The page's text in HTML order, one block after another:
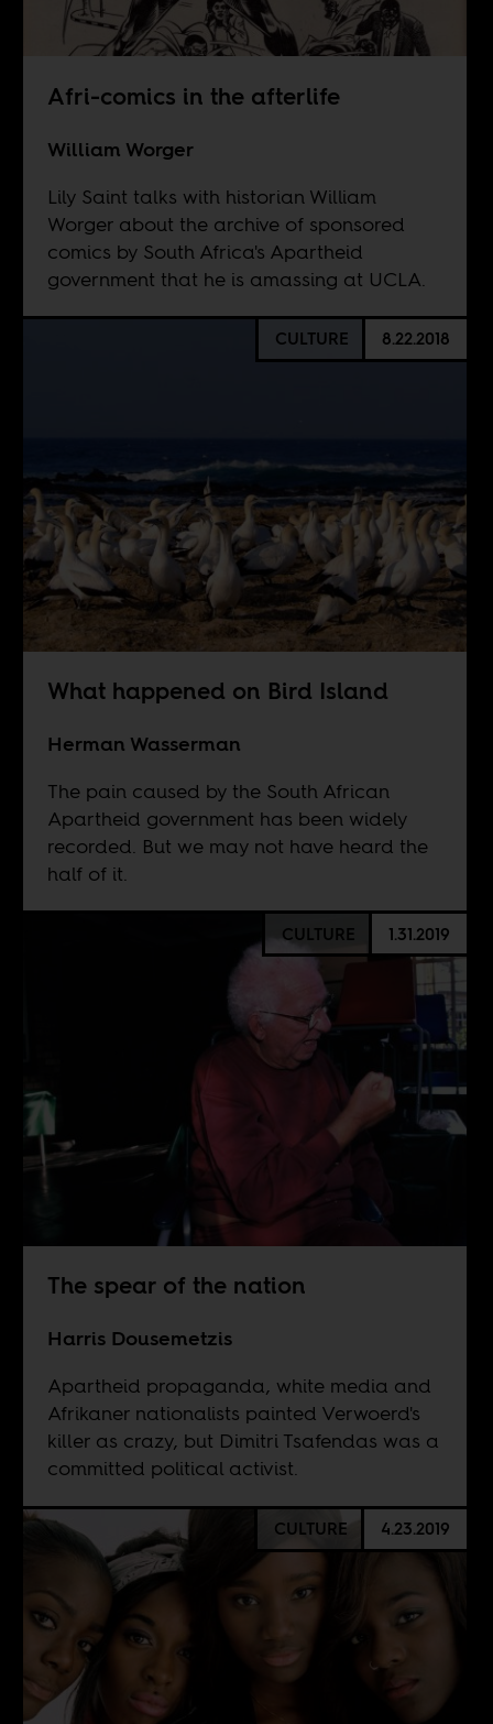
Afri-comics in the afterlife
William Worger
Lily Saint talks with historian William
Worger about the archive of sponsored
comics by South Africa's Apartheid
government that he is amassing at UCLA.
CULTURE 8.22.2018
What happened on Bird Island
Herman Wasserman
The pain caused by the South African
Apartheid government has been widely
recorded. But we may not have heard the
half of it.
CULTURE 1.31.2019
The spear of the nation
Harris Dousemetzis
Apartheid propaganda, white media and
Afrikaner nationalists painted Verwoerd's
killer as crazy, but Dimitri Tsafendas was a
committed political activist.
CULTURE 4.23.2019